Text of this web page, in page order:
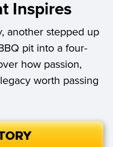
Inspires
another stepped up
pit into a four-
how passion,
worth passing